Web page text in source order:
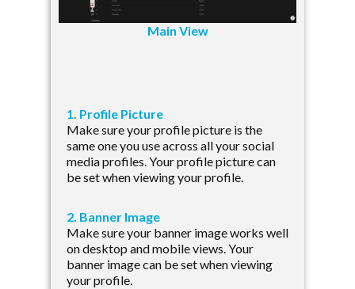
Main View
1. Profile Picture
Make sure your profile picture is the
same one you use across all your social
media profiles. Your profile picture can
be set when viewing your profile.
2. Banner Image
Make sure your banner image works well
on desktop and mobile views. Your
banner image can be set when viewing
your profile.